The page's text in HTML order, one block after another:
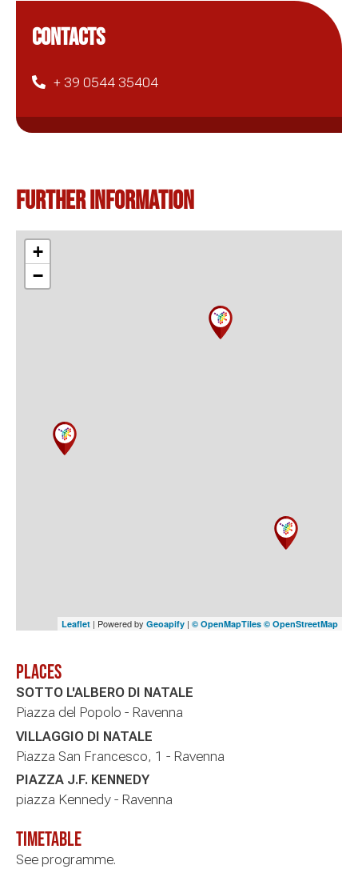
CONTACTS
+ 39 0544 35404
Further information
+
−
Leaflet | Powered by Geoapify | © OpenMapTiles © OpenStreetMap
Places
SOTTO L'ALBERO DI NATALE
Piazza del Popolo - Ravenna
VILLAGGIO DI NATALE
Piazza San Francesco, 1 - Ravenna
PIAZZA J.F. KENNEDY
piazza Kennedy - Ravenna
timetable
See programme.